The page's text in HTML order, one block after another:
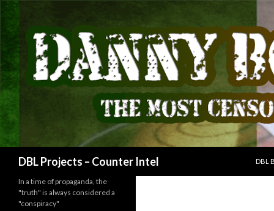
DBL Projects – Counter Intel
DBL
In a time of propaganda, the
"truth" is always considered a
"conspiracy"